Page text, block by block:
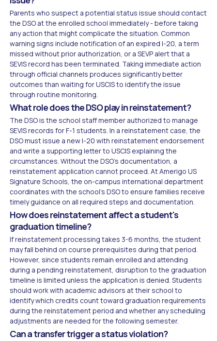
Parents who suspect a potential status issue should contact
the DSO at the enrolled school immediately - before taking
any action that might complicate the situation. Common
warning signs include notification of an expired I-20, a term
missed without prior authorization, or a SEVP alert that a
SEVIS record has been terminated. Taking immediate action
through official channels produces significantly better
outcomes than waiting for USCIS to identify the issue
through routine monitoring.
What role does the DSO play in reinstatement?
The DSO is the school staff member authorized to manage
SEVIS records for F-1 students. In a reinstatement case, the
DSO must issue a new I-20 with reinstatement endorsement
and write a supporting letter to USCIS explaining the
circumstances. Without the DSO's documentation, a
reinstatement application cannot proceed. At Amerigo US
Signature Schools, the on-campus international department
coordinates with the school's DSO to ensure families receive
timely guidance on all required steps and documentation.
How does reinstatement affect a student's
graduation timeline?
If reinstatement processing takes 3-6 months, the student
may fall behind on course prerequisites during that period.
However, since students remain enrolled and attending
during a pending reinstatement, disruption to the graduation
timeline is limited unless the application is denied. Students
should work with academic advisors at their school to
identify which credits count toward graduation requirements
during the reinstatement period and whether any scheduling
adjustments are needed for the following semester.
Can a transfer trigger a status violation?